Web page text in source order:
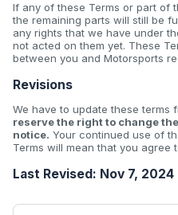
If any of these Terms or part of
the remaining parts will still be
any rights that we have under
not acted on them yet. These
between you and Motorsports
Revisions
We have to update these terms
reserve the right to change
notice. Your continued use of
Terms will mean that you agree
Last Revised: Nov 7, 2024